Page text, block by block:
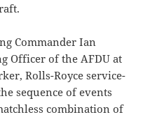
Commander Ian
Officer of the AFDU at
Rolls-Royce service-
sequence of events
combination of